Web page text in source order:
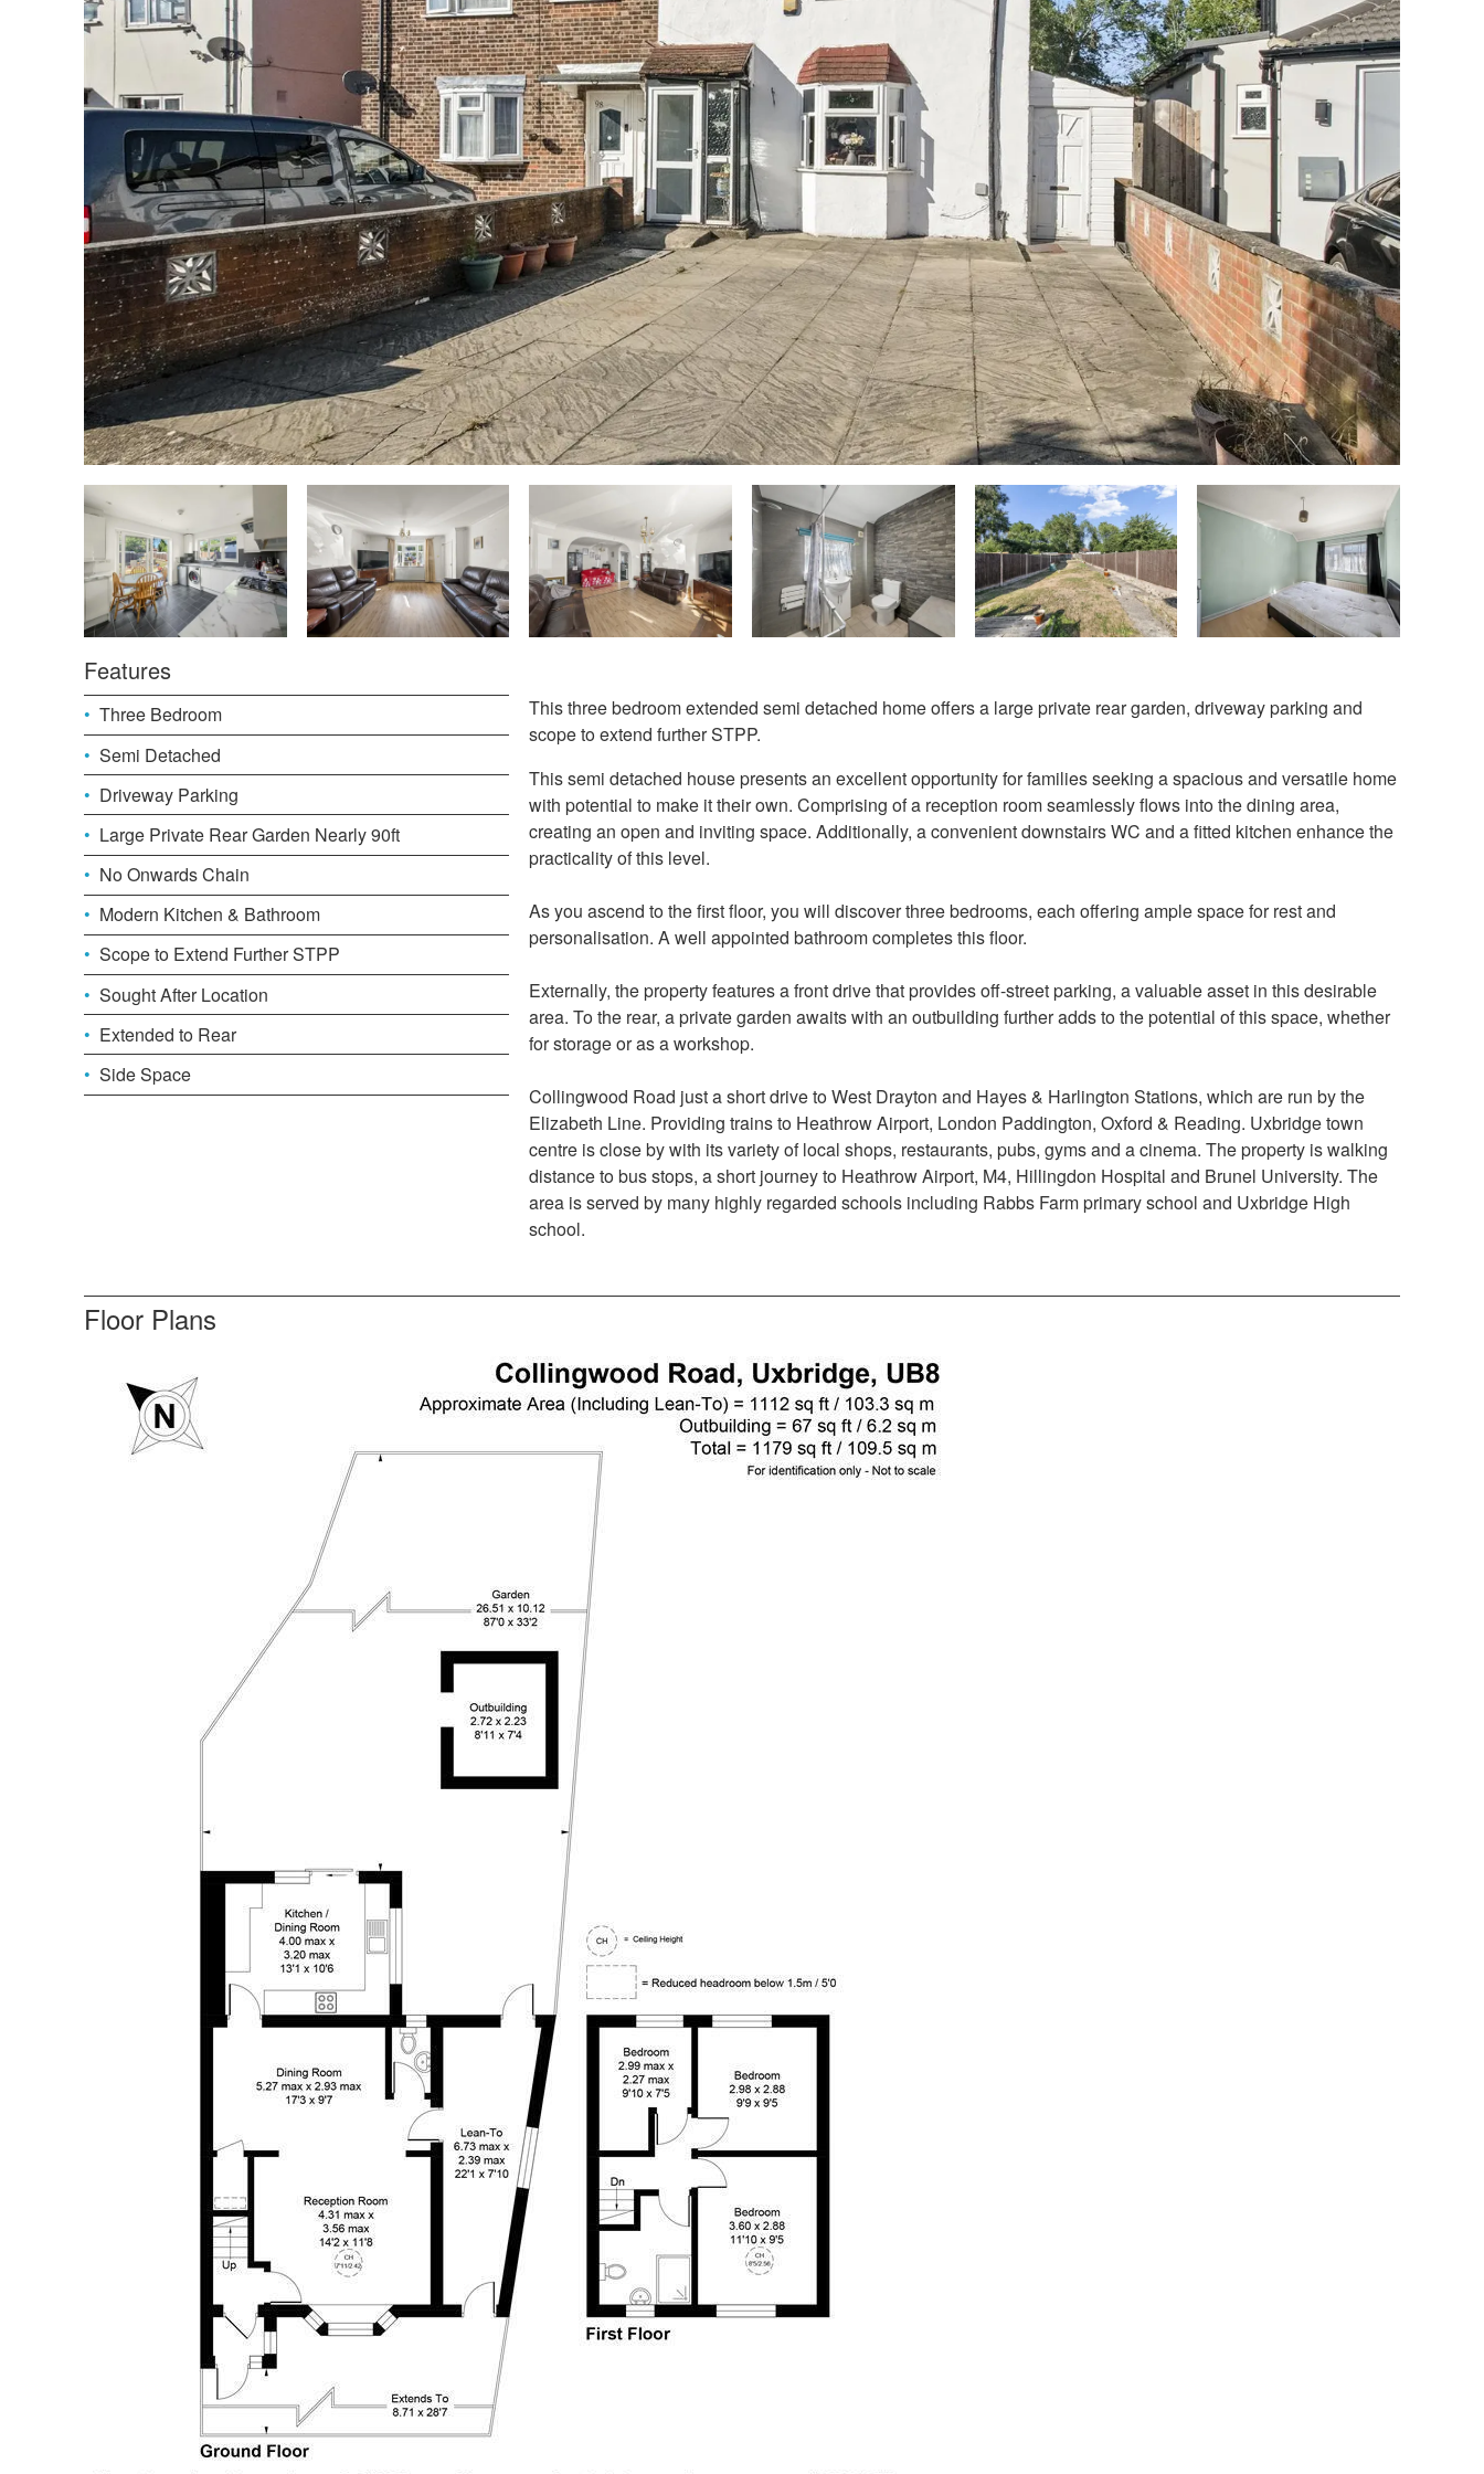
Features
Three Bedroom
Semi Detached
Driveway Parking
Large Private Rear Garden Nearly 90ft
No Onwards Chain
Modern Kitchen & Bathroom
Scope to Extend Further STPP
Sought After Location
Extended to Rear
Side Space
This three bedroom extended semi detached home offers a large private rear garden, driveway parking and
scope to extend further STPP.
This semi detached house presents an excellent opportunity for families seeking a spacious and versatile home
with potential to make it their own. Comprising of a reception room seamlessly flows into the dining area,
creating an open and inviting space. Additionally, a convenient downstairs WC and a fitted kitchen enhance the
practicality of this level.
As you ascend to the first floor, you will discover three bedrooms, each offering ample space for rest and
personalisation. A well appointed bathroom completes this floor.
Externally, the property features a front drive that provides off-street parking, a valuable asset in this desirable
area. To the rear, a private garden awaits with an outbuilding further adds to the potential of this space, whether
for storage or as a workshop.
Collingwood Road just a short drive to West Drayton and Hayes & Harlington Stations, which are run by the
Elizabeth Line. Providing trains to Heathrow Airport, London Paddington, Oxford & Reading. Uxbridge town
centre is close by with its variety of local shops, restaurants, pubs, gyms and a cinema. The property is walking
distance to bus stops, a short journey to Heathrow Airport, M4, Hillingdon Hospital and Brunel University. The
area is served by many highly regarded schools including Rabbs Farm primary school and Uxbridge High
school.
Floor Plans